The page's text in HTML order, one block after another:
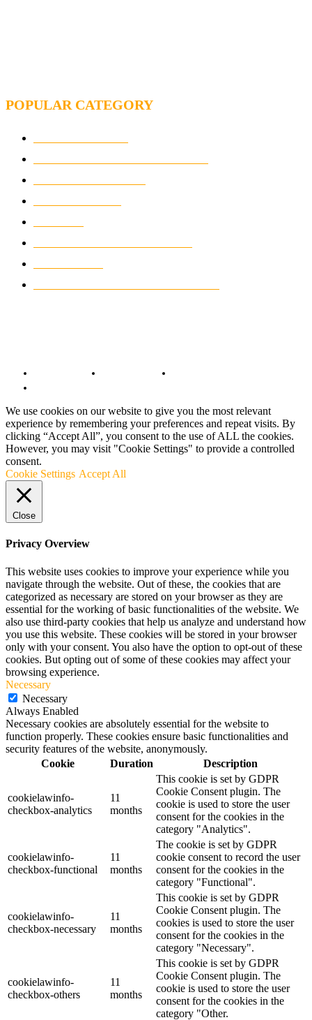
POPULAR CATEGORY
We use cookies on our website to give you the most relevant
experience by remembering your preferences and repeat visits. By
clicking “Accept All”, you consent to the use of ALL the cookies.
However, you may visit "Cookie Settings" to provide a controlled
consent.
Cookie Settings Accept All
Close
Privacy Overview
This website uses cookies to improve your experience while you
navigate through the website. Out of these, the cookies that are
categorized as necessary are stored on your browser as they are
essential for the working of basic functionalities of the website. We
also use third-party cookies that help us analyze and understand how
you use this website. These cookies will be stored in your browser
only with your consent. You also have the option to opt-out of these
cookies. But opting out of some of these cookies may affect your
browsing experience.
Necessary
Necessary
Always Enabled
Necessary cookies are absolutely essential for the website to
function properly. These cookies ensure basic functionalities and
security features of the website, anonymously.
Cookie
Duration Description
cookielawinfo-
checkbox-analytics
11
months
This cookie is set by GDPR
Cookie Consent plugin. The
cookie is used to store the user
consent for the cookies in the
category "Analytics".
cookielawinfo-
checkbox-functional
11
months
The cookie is set by GDPR
cookie consent to record the user
consent for the cookies in the
category "Functional".
cookielawinfo-
checkbox-necessary
11
months
This cookie is set by GDPR
Cookie Consent plugin. The
cookies is used to store the user
consent for the cookies in the
category "Necessary".
cookielawinfo-
checkbox-others
11
months
This cookie is set by GDPR
Cookie Consent plugin. The
cookie is used to store the user
consent for the cookies in the
category "Other.